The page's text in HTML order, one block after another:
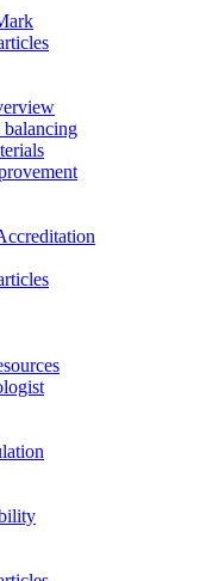
balancing